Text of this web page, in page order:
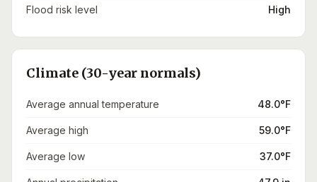
Flood risk level High
Climate (30-year normals)
Average annual temperature 48.0°F
Average high 59.0°F
Average low 37.0°F